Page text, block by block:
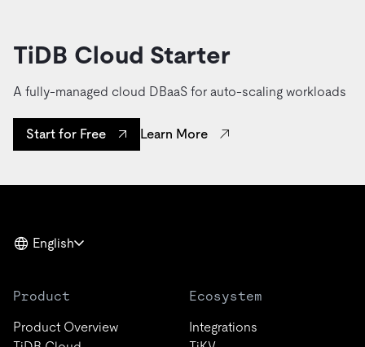
TiDB Cloud Starter
A fully-managed cloud DBaaS for auto-scaling workloads
Start for Free Learn More
English
Product
Product Overview
Ecosystem
Integrations